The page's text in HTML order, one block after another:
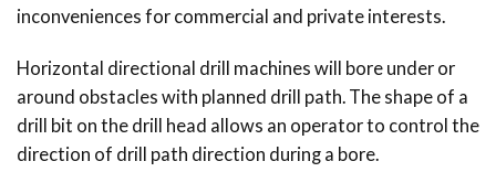
inconveniences for commercial and private interests.
Horizontal directional drill machines will bore under or
around obstacles with planned drill path. The shape of a
drill bit on the drill head allows an operator to control the
direction of drill path direction during a bore.